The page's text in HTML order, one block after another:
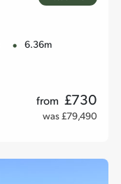
6.36m
from £730
was £79,490